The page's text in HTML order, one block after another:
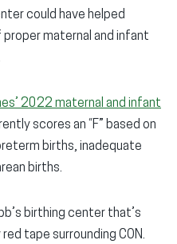
could have helped
maternal and infant
2022 maternal and infant
scores an “F” based on
births, inadequate
births.
birthing center that’s
tape surrounding CON.